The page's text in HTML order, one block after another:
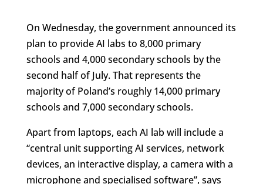
On Wednesday, the government announced its
plan to provide AI labs to 8,000 primary
schools and 4,000 secondary schools by the
second half of July. That represents the
majority of Poland’s roughly 14,000 primary
schools and 7,000 secondary schools.
Apart from laptops, each AI lab will include a
“central unit supporting AI services, network
devices, an interactive display, a camera with a
microphone and specialised software”, says